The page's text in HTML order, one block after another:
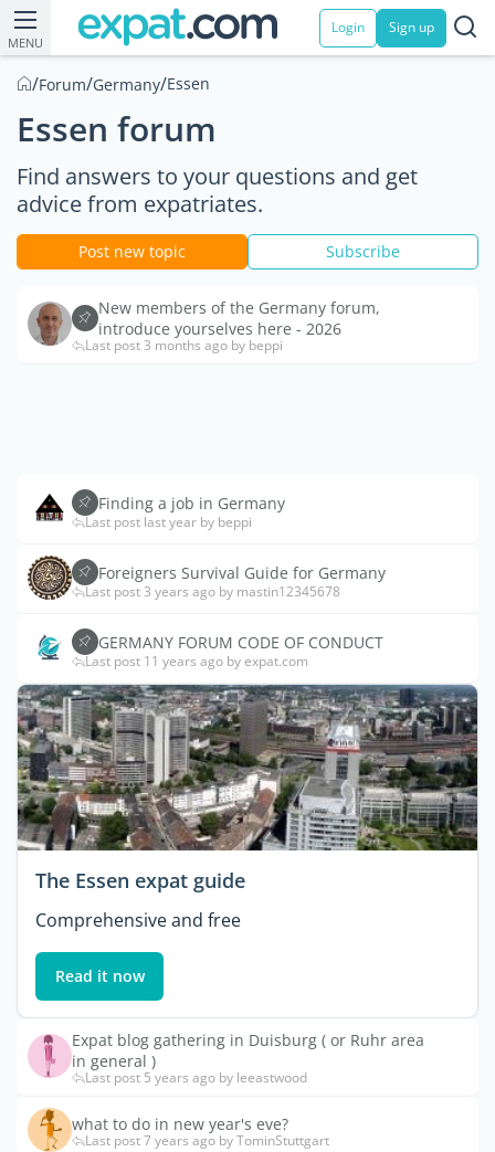
MENU
Login Sign up
/Forum/Germany/Essen
Essen forum
Find answers to your questions and get
advice from expatriates.
Post new topic Subscribe
New members of the Germany forum,
introduce yourselves here - 2026
Last post 3 months ago by beppi
Finding a job in Germany
Last post last year by beppi
Foreigners Survival Guide for Germany
Last post 3 years ago by mastin12345678
GERMANY FORUM CODE OF CONDUCT
Last post 11 years ago by expat.com
The Essen expat guide
Comprehensive and free
Read it now
Expat blog gathering in Duisburg ( or Ruhr area
in general )
Last post 5 years ago by leeastwood
what to do in new year's eve?
Last post 7 years ago by TominStuttgart